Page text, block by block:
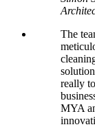
The
really
MYA